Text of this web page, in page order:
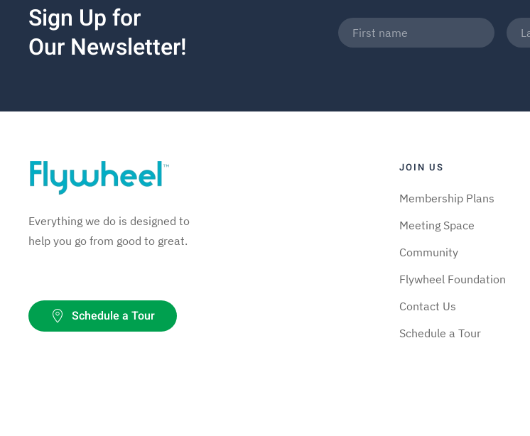
Sign Up for
Our Newsletter!
Everything we do is designed to
help you go from good to great.
Schedule a Tour
JOIN US
Membership Plans
Meeting Space
Community
Flywheel Foundation
Contact Us
Schedule a Tour